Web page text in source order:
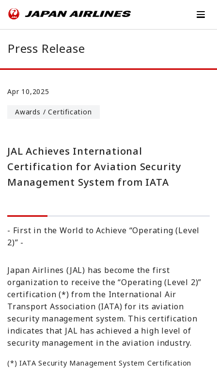
Press Release
Apr 10,2025
Awards / Certification
JAL Achieves International
Certification for Aviation Security
Management System from IATA
- First in the World to Achieve “Operating (Level
2)” -
Japan Airlines (JAL) has become the first
organization to receive the “Operating (Level 2)”
certification (*) from the International Air
Transport Association (IATA) for its aviation
security management system. This certification
indicates that JAL has achieved a high level of
security management in the aviation industry.
(*) IATA Security Management System Certification